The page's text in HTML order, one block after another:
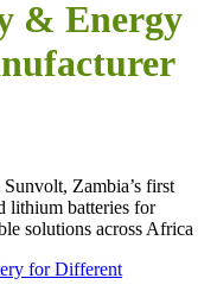
& Energy
Zambia’s first
lithium batteries for
solutions across Africa